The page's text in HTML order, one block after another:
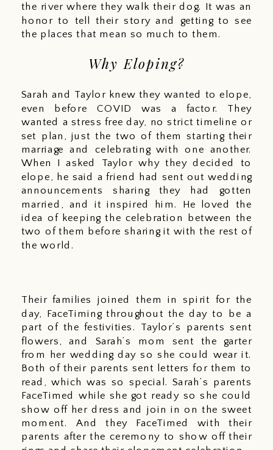
the river where they walk their dog. It was an
honor to tell their story and getting to see
the places that mean so much to them.
Why Eloping?
Sarah and Taylor knew they wanted to elope,
even before COVID was a factor. They
wanted a stress free day, no strict timeline or
set plan, just the two of them starting their
marriage and celebrating with one another.
When I asked Taylor why they decided to
elope, he said a friend had sent out wedding
announcements sharing they had gotten
married, and it inspired him. He loved the
idea of keeping the celebration between the
two of them before sharing it with the rest of
the world.
Their families joined them in spirit for the
day, FaceTiming throughout the day to be a
part of the festivities. Taylor’s parents sent
flowers, and Sarah’s mom sent the garter
from her wedding day so she could wear it.
Both of their parents sent letters for them to
read, which was so special. Sarah’s parents
FaceTimed while she got ready so she could
show off her dress and join in on the sweet
moment. And they FaceTimed with their
parents after the ceremony to show off their